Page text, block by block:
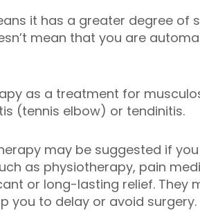
it has a greater degree
mean that you are
as a treatment for
(tennis elbow) or tendinitis.
may be suggested if
as physiotherapy, pain
or long-lasting relief. They
you to delay or avoid surgery.